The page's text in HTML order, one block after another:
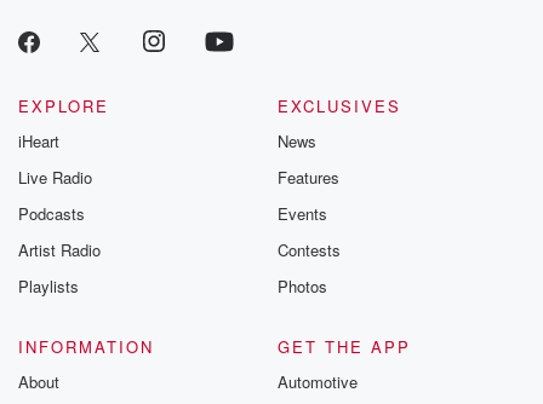
EXPLORE
iHeart
Live Radio
Podcasts
Artist Radio
Playlists
EXCLUSIVES
News
Features
Events
Contests
Photos
INFORMATION
About
GET THE APP
Automotive